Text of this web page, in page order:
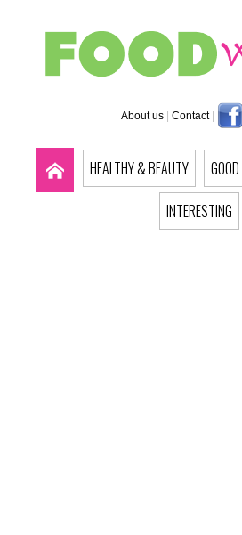
About us | Contact |
HEALTHY & BEAUTY
INTERESTING